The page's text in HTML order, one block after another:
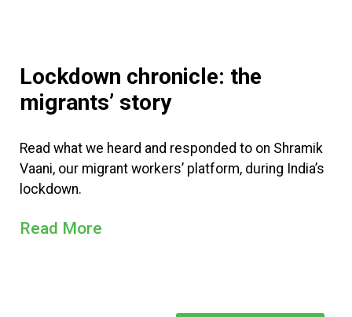
Lockdown chronicle: the
migrants’ story
Read what we heard and responded to on Shramik
Vaani, our migrant workers’ platform, during India’s
lockdown.
Read More